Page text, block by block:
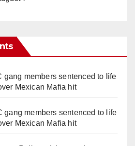
gang members sentenced to life
Mexican Mafia hit
gang members sentenced to life
Mexican Mafia hit